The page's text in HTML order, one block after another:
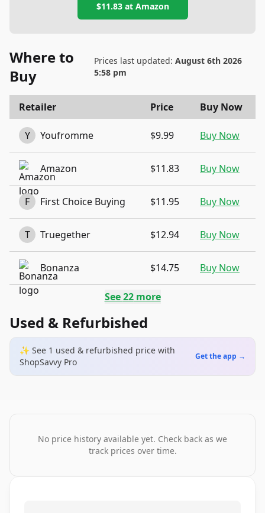
$11.83at Amazon
Where to
Buy
Prices last updated: August 6th 2026
5:58 pm
Retailer Price Buy Now
Y Youfromme $9.99 Buy Now
Amazon $11.83 Buy Now
F First Choice Buying $11.95 Buy Now
T Truegether $12.94 Buy Now
Bonanza $14.75 Buy Now
See22more
Used & Refurbished
✨ See 1 used & refurbished price with
ShopSavvy Pro
Get the app →
No price history available yet. Check back as we
track prices over time.